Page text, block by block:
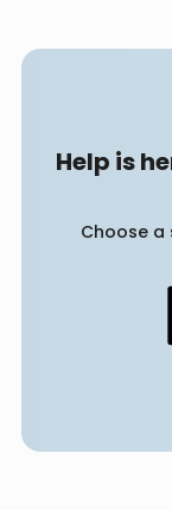
Help is
Choose a